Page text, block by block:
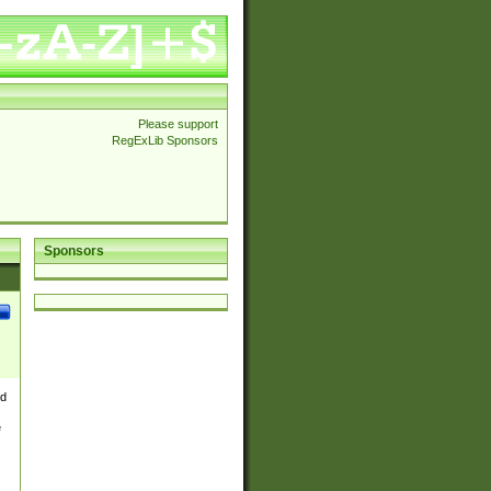
Please support
RegExLib Sponsors
Sponsors